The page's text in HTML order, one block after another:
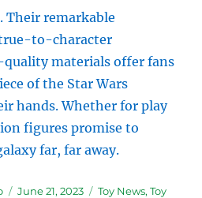
Their remarkable
to-character
materials offer fans
of the Star Wars
hands. Whether for play
figures promise to
far, far away.
Posted
June 21, 2023 Categories
Toy News,Toy